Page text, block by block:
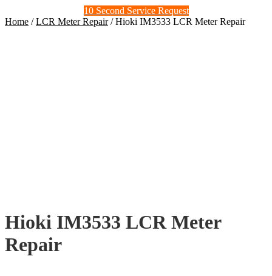
10 Second Service Request
Home /LCR Meter Repair/Hioki IM3533 LCR Meter Repair
Hioki IM3533 LCR Meter
Repair